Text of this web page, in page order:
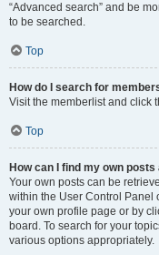
“Advanced search” and be
to be searched.
Top
How do I search for
Visit the memberlist and click
Top
How can I find my own
Your own posts can be
within the User Control Panel
your own profile page or by
board. To search for your
various options appropriately.